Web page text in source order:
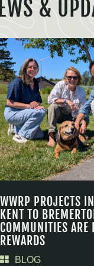
&
WWRP PROJECTS
KENT TO
COMMUNITIES ARE
REWARDS
BLOG